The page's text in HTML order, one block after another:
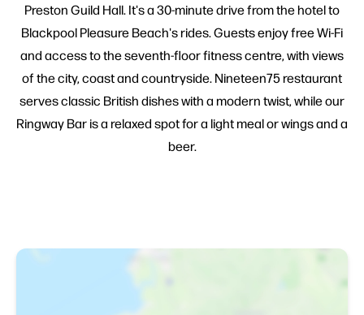
Preston Guild Hall. It's a 30-minute drive from the hotel to
Blackpool Pleasure Beach's rides. Guests enjoy free Wi-Fi
and access to the seventh-floor fitness centre, with views
of the city, coast and countryside. Nineteen75 restaurant
serves classic British dishes with a modern twist, while our
Ringway Bar is a relaxed spot for a light meal or wings and a
beer.